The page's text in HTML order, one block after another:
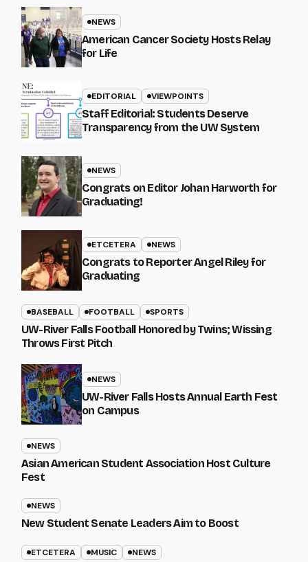
NEWS
American Cancer Society Hosts Relay
for Life
EDITORIAL VIEWPOINTS
Staff Editorial: Students Deserve
Transparency from the UW System
NEWS
Congrats on Editor Johan Harworth for
Graduating!
ETCETERA NEWS
Congrats to Reporter Angel Riley for
Graduating
BASEBALL FOOTBALL SPORTS
UW-River Falls Football Honored by Twins; Wissing
Throws First Pitch
NEWS
UW-River Falls Hosts Annual Earth Fest
on Campus
NEWS
Asian American Student Association Host Culture
Fest
NEWS
New Student Senate Leaders Aim to Boost
ETCETERA MUSIC NEWS